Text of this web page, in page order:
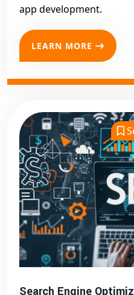
app development.
LEARN MORE
Search Engine